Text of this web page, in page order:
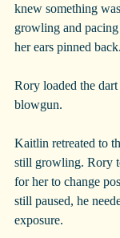
knew something
growling and
her ears pinned back.
Rory loaded the
blowgun.
Kaitlin retreated to
still growling. Rory
for her to change
still paused, he
exposure.